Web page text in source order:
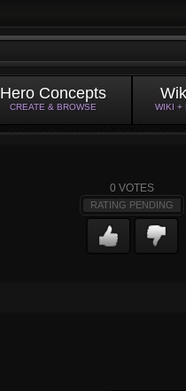
Hero Concepts
CREATE & BROWSE WIKI +
0 VOTES
RATING PENDING